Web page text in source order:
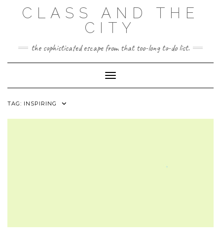
CLASS AND THE
CITY
the sophisticated escape from that too-long to-do list.
Toggle Navigation
TAG: INSPIRING